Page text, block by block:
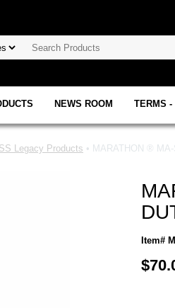
NEWS ROOM TERMS -
Legacy Products • MARATHON ®
Item#